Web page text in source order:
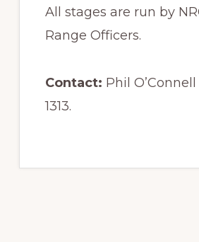
All stages are run by
Range Officers.
Contact: Phil
1313.